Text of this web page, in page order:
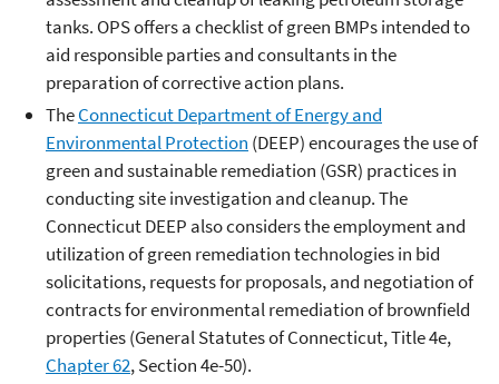
tanks. OPS offers a checklist of green BMPs intended to
aid responsible parties and consultants in the
preparation of corrective action plans.
TheConnecticut Department of Energy and
Environmental Protection (DEEP) encourages the use of
green and sustainable remediation (GSR) practices in
conducting site investigation and cleanup. The
Connecticut DEEP also considers the employment and
utilization of green remediation technologies in bid
solicitations, requests for proposals, and negotiation of
contracts for environmental remediation of brownfield
properties (General Statutes of Connecticut, Title 4e,
Chapter 62, Section 4e-50).